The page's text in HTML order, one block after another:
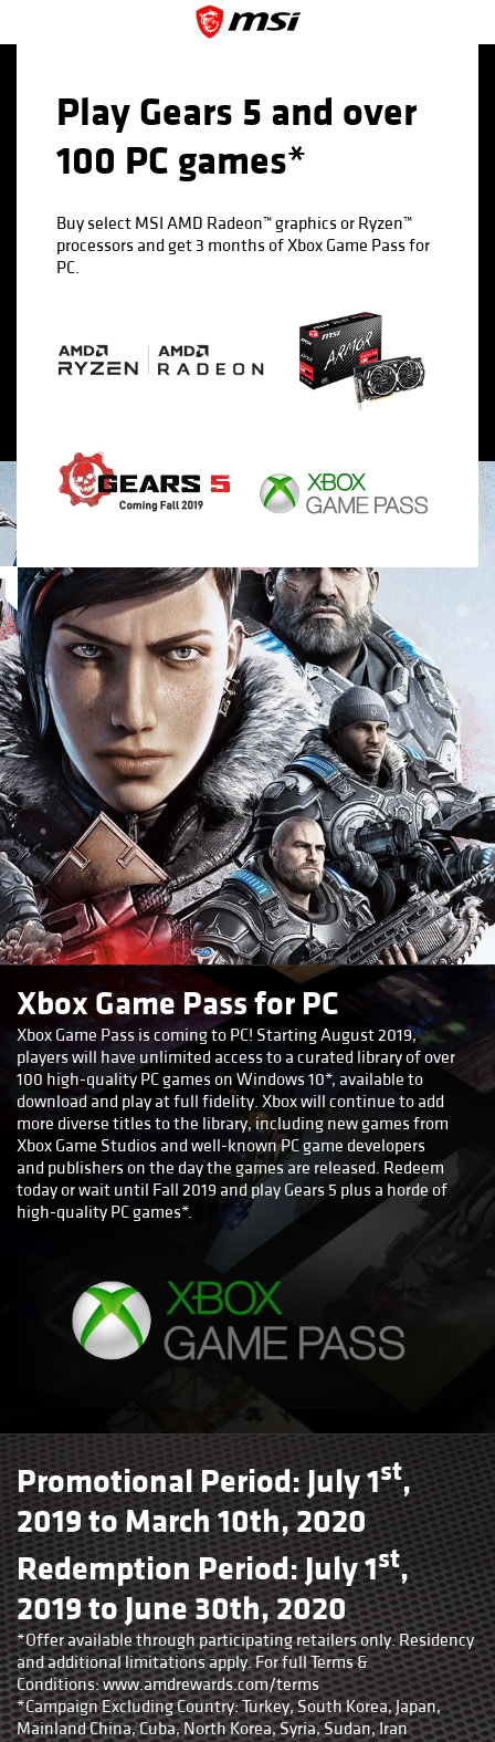
Play Gears 5 and over
100 PC games*
Buy select MSI AMD Radeon™ graphics or Ryzen™
processors and get 3 months of Xbox Game Pass for
PC.
Xbox Game Pass for PC
Xbox Game Pass is coming to PC! Starting August 2019,
players will have unlimited access to a curated library of over
100 high-quality PC games on Windows 10*, available to
download and play at full fidelity. Xbox will continue to add
more diverse titles to the library, including new games from
Xbox Game Studios and well-known PC game developers
and publishers on the day the games are released. Redeem
today or wait until Fall 2019 and play Gears 5 plus a horde of
high-quality PC games*.
Promotional Period: July 1st,
2019 to March 10th, 2020
Redemption Period: July 1st,
2019 to June 30th, 2020
*Offer available through participating retailers only. Residency
and additional limitations apply. For full Terms &
Conditions:www.amdrewards.com/terms
*Campaign Excluding Country: Turkey, South Korea, Japan,
Mainland China, Cuba, North Korea, Syria, Sudan, Iran